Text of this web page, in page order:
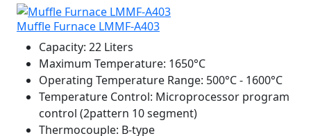
Muffle Furnace LMMF-A403
Capacity: 22 Liters
Maximum Temperature: 1650°C
Operating Temperature Range: 500°C - 1600°C
Temperature Control: Microprocessor program
control (2pattern 10 segment)
Thermocouple: B-type